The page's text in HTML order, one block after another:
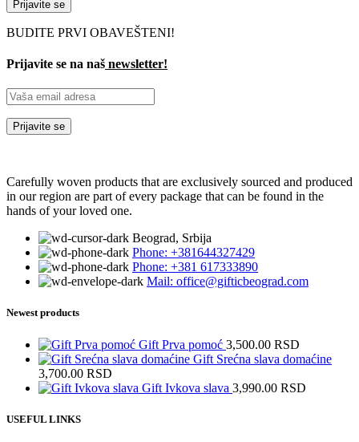
BUDITE PRVI OBAVEŠTENI!
Prijavite se na naš newsletter!
Carefully woven products that are exclusively sourced and produced
in our region are part of every package that can be found in the
hands of your loved one.
Beograd, Srbija
Phone: +381644327429
Phone: +381 617333890
Mail: office@gifticbeograd.com
Newest products
Gift Prva pomoć 3,500.00 RSD
Gift Srećna slava domaćine
3,700.00 RSD
Gift Ivkova slava 3,990.00 RSD
USEFUL LINKS